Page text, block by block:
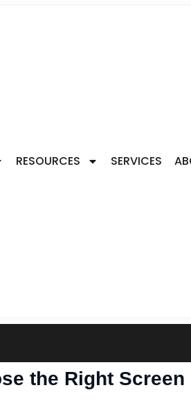
RESOURCES SERVICES
the Right Screen